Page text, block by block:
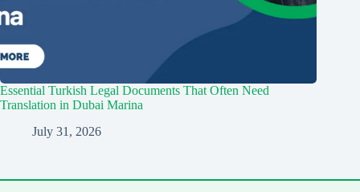
Essential Turkish Legal Documents That Often Need
Translation in Dubai Marina
July 31, 2026